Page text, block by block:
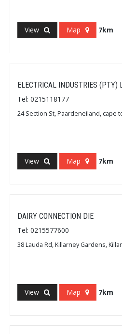
View Map 7km
ELECTRICAL INDUSTRIES (PTY)
Tel: 0215118177
24 Section St, Paardeneiland, cape
View Map 7km
DAIRY CONNECTION DIE
Tel: 0215577600
38 Lauda Rd, Killarney Gardens,
View Map 7km